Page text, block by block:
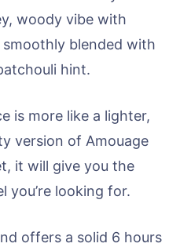
woody vibe with
smoothly blended with
hint.
is more like a lighter,
version of Amouage
it will give you the
you’re looking for.
offers a solid 6 hours